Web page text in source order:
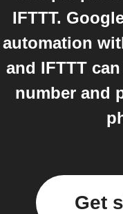
IFTTT.
automation
and IFTTT
number and
Get